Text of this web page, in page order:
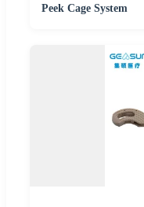
Peek Cage System